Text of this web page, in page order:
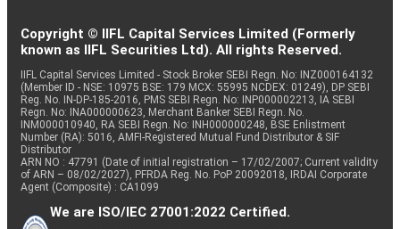
Copyright © IIFL Capital Services Limited (Formerly
known as IIFL Securities Ltd). All rights Reserved.
IIFL Capital Services Limited - Stock Broker SEBI Regn. No: INZ000164132
(Member ID - NSE: 10975 BSE: 179 MCX: 55995 NCDEX: 01249), DP SEBI
Reg. No. IN-DP-185-2016, PMS SEBI Regn. No: INP000002213, IA SEBI
Regn. No: INA000000623, Merchant Banker SEBI Regn. No.
INM000010940, RA SEBI Regn. No: INH000000248, BSE Enlistment
Number (RA): 5016, AMFI-Registered Mutual Fund Distributor & SIF
Distributor
ARN NO : 47791 (Date of initial registration – 17/02/2007; Current validity
of ARN – 08/02/2027), PFRDA Reg. No. PoP 20092018, IRDAI Corporate
Agent (Composite) : CA1099
We are ISO/IEC 27001:2022 Certified.